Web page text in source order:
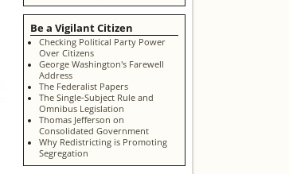
Be a Vigilant Citizen
Checking Political Party Power
Over Citizens
George Washington's Farewell
Address
The Federalist Papers
The Single-Subject Rule and
Omnibus Legislation
Thomas Jefferson on
Consolidated Government
Why Redistricting is Promoting
Segregation